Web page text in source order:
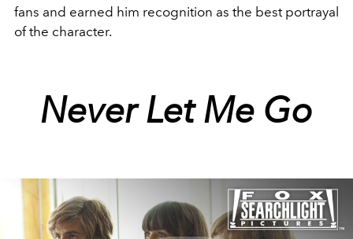
fans and earned him recognition as the best portrayal
of the character.
Never Let Me Go